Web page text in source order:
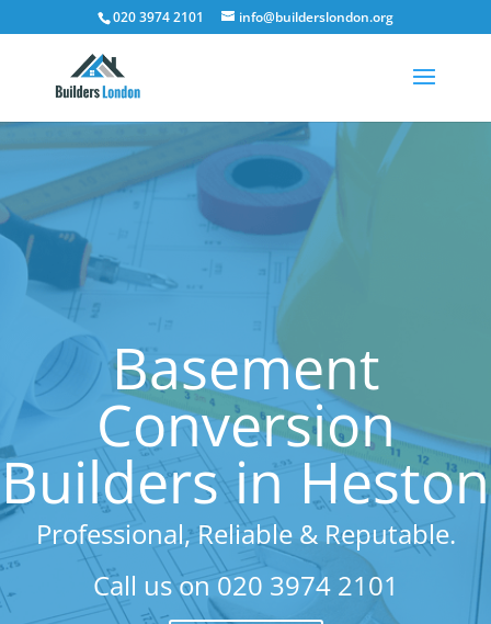
020 3974 2101 info@builderslondon.org
Basement
Conversion
Builders in Heston
Professional, Reliable & Reputable.
Call us on 020 3974 2101